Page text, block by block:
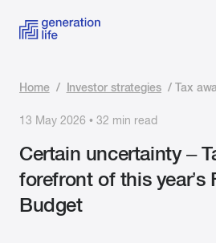
Home / Investor strategies / Tax
13 May 2026 • 32 min read
Certain uncertainty –
forefront of this year’s
Budget